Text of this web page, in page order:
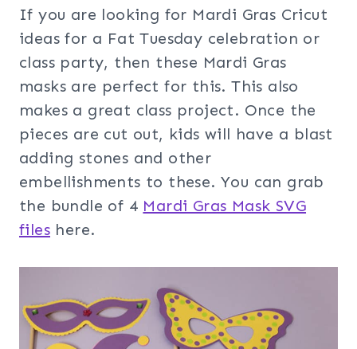
If you are looking for Mardi Gras Cricut
ideas for a Fat Tuesday celebration or
class party, then these Mardi Gras
masks are perfect for this. This also
makes a great class project. Once the
pieces are cut out, kids will have a blast
adding stones and other
embellishments to these. You can grab
the bundle of 4 Mardi Gras Mask SVG
files here.